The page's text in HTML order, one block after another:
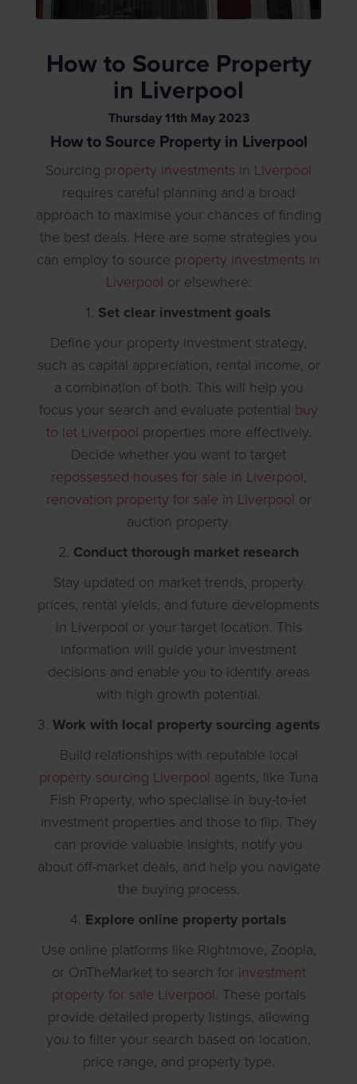
How to Source Property
in Liverpool
Thursday 11th May 2023
How to Source Property in Liverpool
Sourcing property investments in Liverpool
requires careful planning and a broad
approach to maximise your chances of finding
the best deals. Here are some strategies you
can employ to source property investments in
Liverpool or elsewhere:
1. Set clear investment goals
Define your property investment strategy,
such as capital appreciation, rental income, or
a combination of both. This will help you
focus your search and evaluate potential buy
to let Liverpool properties more effectively.
Decide whether you want to target
repossessed houses for sale in Liverpool,
renovation property for sale in Liverpool or
auction property.
2. Conduct thorough market research
Stay updated on market trends, property
prices, rental yields, and future developments
in Liverpool or your target location. This
information will guide your investment
decisions and enable you to identify areas
with high growth potential.
3. Work with local property sourcing agents
Build relationships with reputable local
property sourcing Liverpool agents, like Tuna
Fish Property, who specialise in buy-to-let
investment properties and those to flip. They
can provide valuable insights, notify you
about off-market deals, and help you navigate
the buying process.
4. Explore online property portals
Use online platforms like Rightmove, Zoopla,
or OnTheMarket to search for investment
property for sale Liverpool. These portals
provide detailed property listings, allowing
you to filter your search based on location,
price range, and property type.